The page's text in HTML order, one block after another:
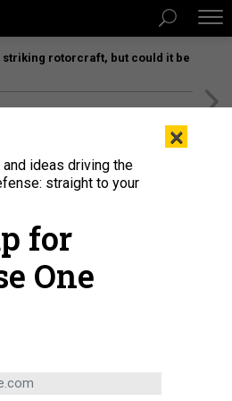
striking rotorcraft, but could it be
vehicle as they move back from the front
eastern Ukrainian region of Donbas on
GETTY IMAGES
×
ideas driving the
straight to your
for
One